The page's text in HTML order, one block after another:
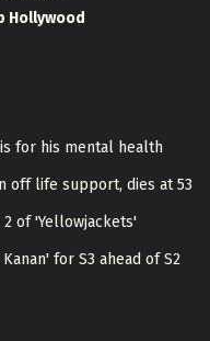
Hollywood
for his mental health
off life support, dies at 53
of 'Yellowjackets'
for S3 ahead of S2